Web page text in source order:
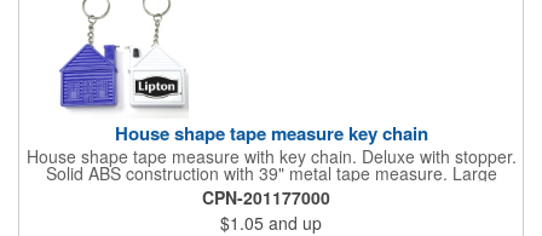
House shape tape measure key chain
House shape tape measure with key chain. Deluxe with stopper.
Solid ABS construction with 39" metal tape measure. Large
imprint area. Ideal for transportation, keychain, travel, camping,
tooling, real estate and self promos.
CPN-201177000
$1.05 and up